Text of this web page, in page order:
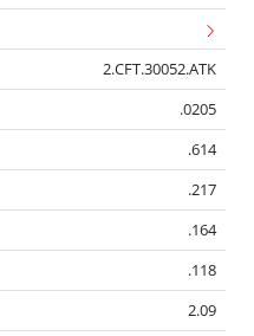
2.CFT.30052.ATK
.0205
.614
.217
.164
.118
2.09